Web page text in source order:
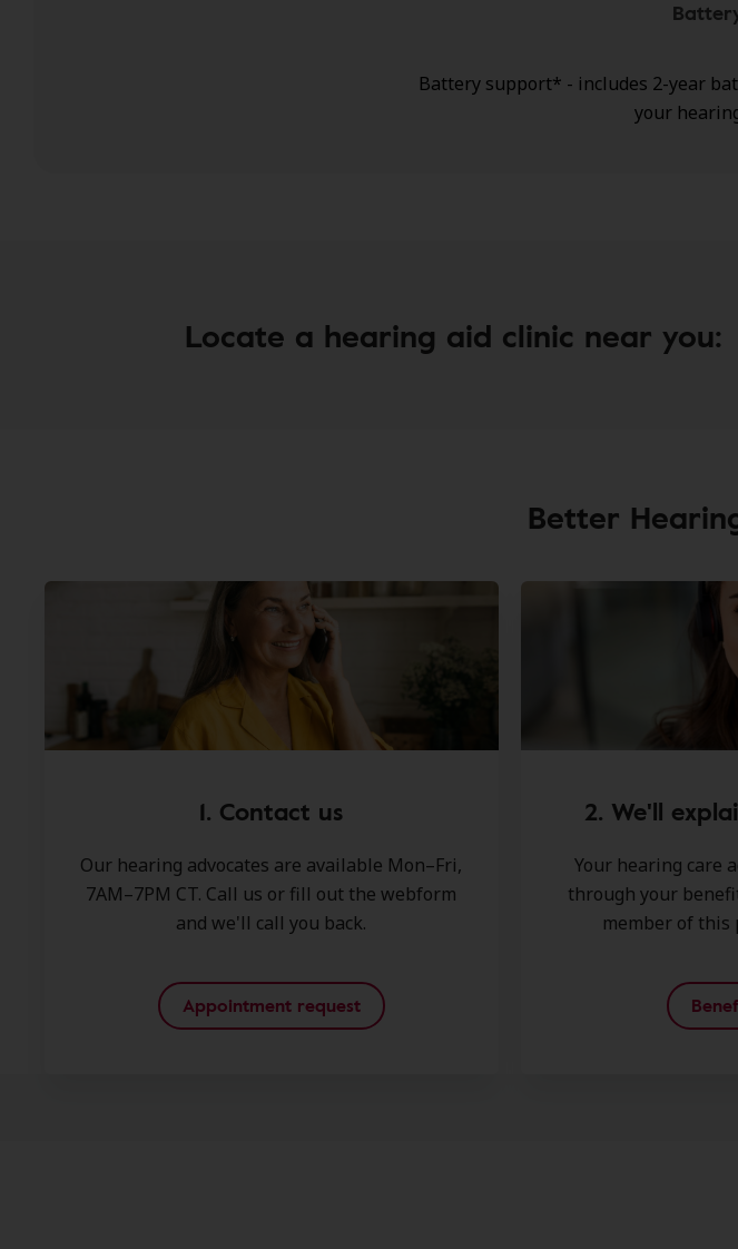
Battery support* - includes 2-year
your
Locate a hearing aid clinic near you:
Better
1. Contact us
Our hearing advocates are available Mon–Fri,
7AM–7PM CT. Call us or fill out the webform
and we'll call you back.
Appointment request
2. We'll
Your hearing care
through your
member of this